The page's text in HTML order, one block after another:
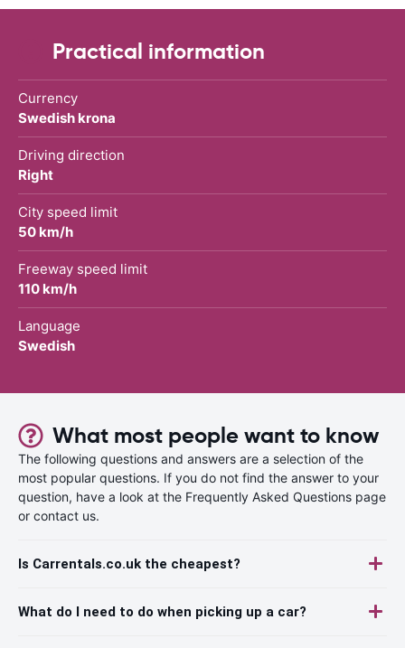
Practical information
Currency
Swedish krona
Driving direction
Right
City speed limit
50 km/h
Freeway speed limit
110 km/h
Language
Swedish
What most people want to know
The following questions and answers are a selection of the
most popular questions. If you do not find the answer to your
question, have a look at the Frequently Asked Questions page
or contact us.
Is Carrentals.co.uk the cheapest?
What do I need to do when picking up a car?